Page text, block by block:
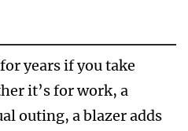
years if you take
it’s for work, a
outing, a blazer adds